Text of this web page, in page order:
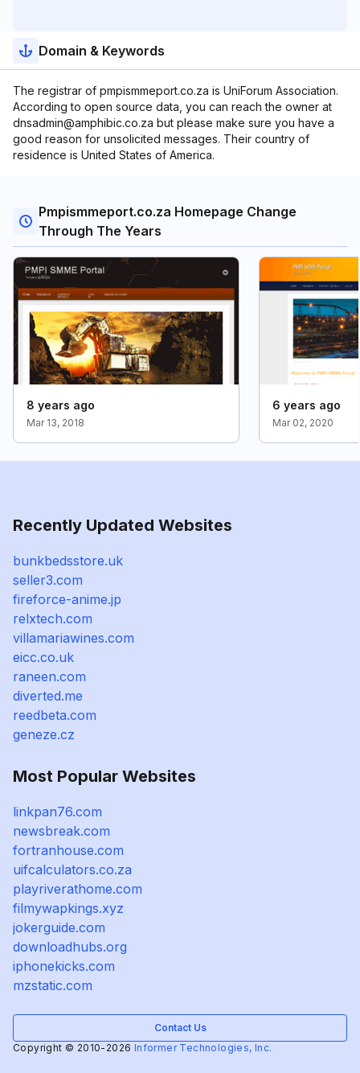
Domain & Keywords
The registrar of pmpismmeport.co.za is UniForum Association.
According to open source data, you can reach the owner at
dnsadmin@amphibic.co.za but please make sure you have a
good reason for unsolicited messages. Their country of
residence is United States of America.
Pmpismmeport.co.za Homepage Change
Through The Years
8 years ago
Mar 13, 2018
6 years ago
Mar 02, 2020
Recently Updated Websites
bunkbedsstore.uk
seller3.com
fireforce-anime.jp
relxtech.com
villamariawines.com
eicc.co.uk
raneen.com
diverted.me
reedbeta.com
geneze.cz
Most Popular Websites
linkpan76.com
newsbreak.com
fortranhouse.com
uifcalculators.co.za
playriverathome.com
filmywapkings.xyz
jokerguide.com
downloadhubs.org
iphonekicks.com
mzstatic.com
Contact Us
Copyright © 2010-2026 Informer Technologies, Inc.